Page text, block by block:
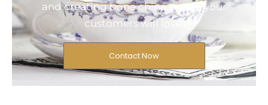
and creating bone china pieces your
customers will love.
Contact Now